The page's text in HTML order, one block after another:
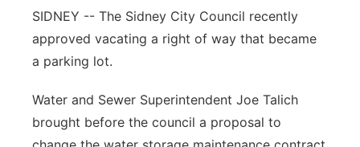
Contact
Advertise
Flood Communications
Northeast
Panhandle
SIDNEY -- The Sidney City Council recently
approved vacating a right of way that became
a parking lot.
Water and Sewer Superintendent Joe Talich
brought before the council a proposal to